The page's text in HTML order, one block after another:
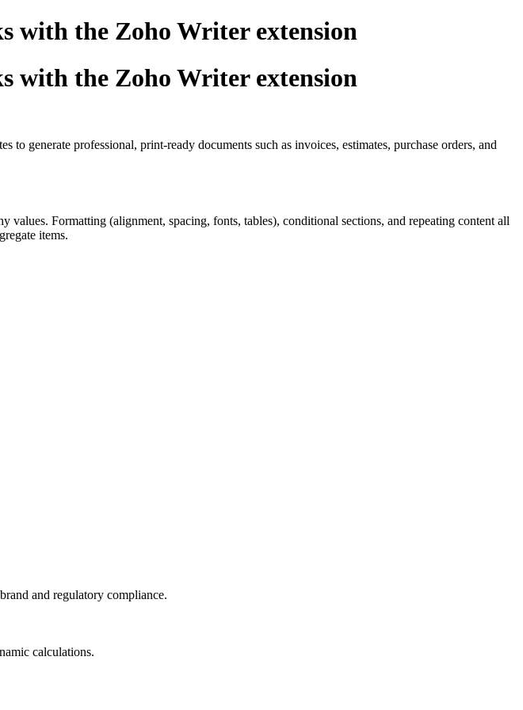
with the Zoho Writer extension
with the Zoho Writer extension
to generate professional, print-ready documents such as invoices, estimates, purchase orders, and
Formatting (alignment, spacing, fonts, tables), conditional sections, and repeating content all
items.
and regulatory compliance.
calculations.